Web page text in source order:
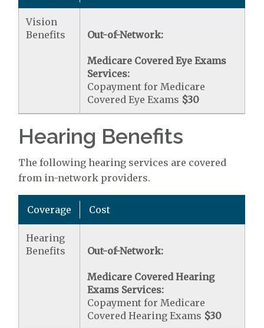
Vision
Benefits
Out-of-Network:
Medicare Covered Eye Exams
Services:
Copayment for Medicare
Covered Eye Exams $30
Hearing Benefits
The following hearing services are covered
from in-network providers.
Coverage Cost
Hearing
Benefits
Out-of-Network:
Medicare Covered Hearing
Exams Services:
Copayment for Medicare
Covered Hearing Exams $30